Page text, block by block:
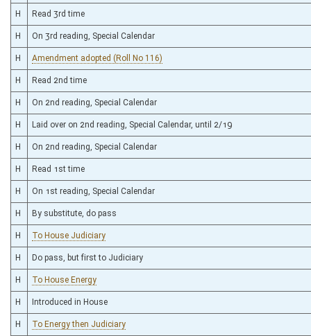
H Read 3rd time
H On 3rd reading, Special Calendar
H Amendment adopted (Roll No 116)
H Read 2nd time
H On 2nd reading, Special Calendar
H Laid over on 2nd reading, Special Calendar, until 2/19
H On 2nd reading, Special Calendar
H Read 1st time
H On 1st reading, Special Calendar
H By substitute, do pass
H To House Judiciary
H Do pass, but first to Judiciary
H To House Energy
H Introduced in House
H To Energy then Judiciary